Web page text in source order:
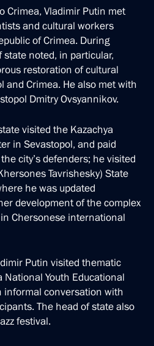
Crimea, Vladimir Putin met
and cultural workers
of Crimea. During
noted, in particular,
restoration of cultural
and Crimea. He also met with
Dmitry Ovsyannikov.
visited the Kazachya
in Sevastopol, and paid
city’s defenders; he visited
Tavrishesky) State
he was updated
development of the complex
Chersonese international
Putin visited thematic
Youth Educational
informal conversation with
The head of state also
festival.